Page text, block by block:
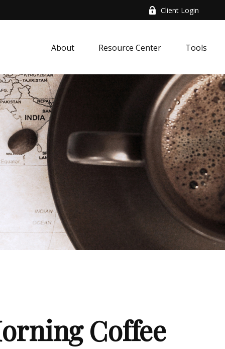
Client Login
About Resource Center Tools
Coffee